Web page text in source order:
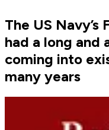
The US
had a long and
coming into
many years